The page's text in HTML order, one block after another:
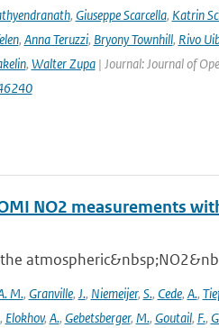
, Giuseppe Scarcella, Katrin
, Anna Teruzzi, Bryony Townhill, Rivo
, Walter Zupa| Journal: Journal of
NO2 measurements
M., Granville, J., Niemeijer, S., Cede, A.,
, Elokhov, A., Gebetsberger, M., Goutail, F.,